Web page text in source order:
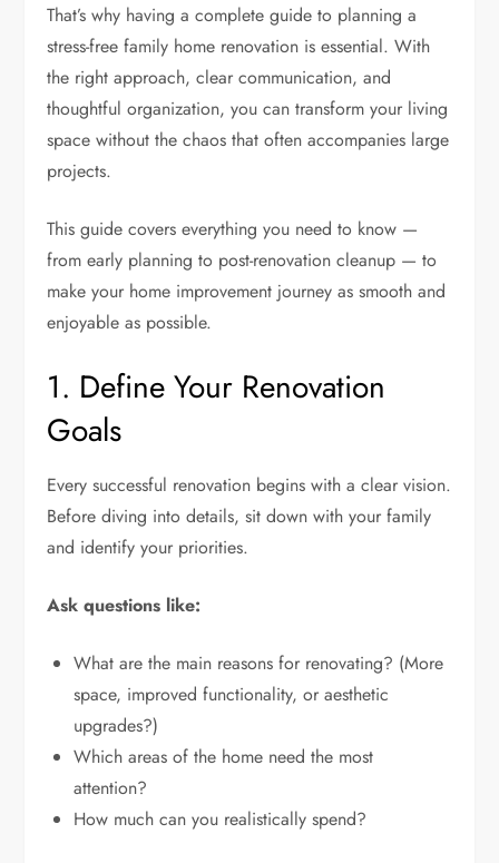
That’s why having a complete guide to planning a
stress-free family home renovation is essential. With
the right approach, clear communication, and
thoughtful organization, you can transform your living
space without the chaos that often accompanies large
projects.
This guide covers everything you need to know —
from early planning to post-renovation cleanup — to
make your home improvement journey as smooth and
enjoyable as possible.
1. Define Your Renovation
Goals
Every successful renovation begins with a clear vision.
Before diving into details, sit down with your family
and identify your priorities.
Ask questions like:
What are the main reasons for renovating? (More
space, improved functionality, or aesthetic
upgrades?)
Which areas of the home need the most
attention?
How much can you realistically spend?